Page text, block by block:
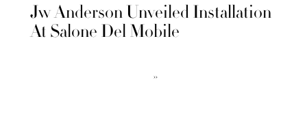
Jw Anderson Unveiled Installation
At Salone Del Mobile
››